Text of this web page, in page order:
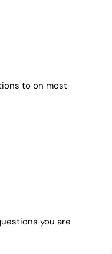
to on most
you are